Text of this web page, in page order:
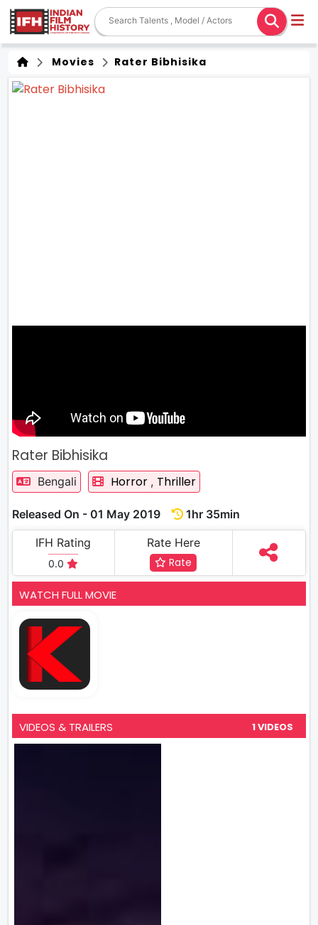
Movies Rater Bibhisika
Rater Bibhisika
Bengali Horror , Thriller
Released On - 01 May 2019
1hr 35min
IFH Rating
0.0
Rate Here
Rate
WATCH FULL MOVIE
VIDEOS & TRAILERS 1 VIDEOS